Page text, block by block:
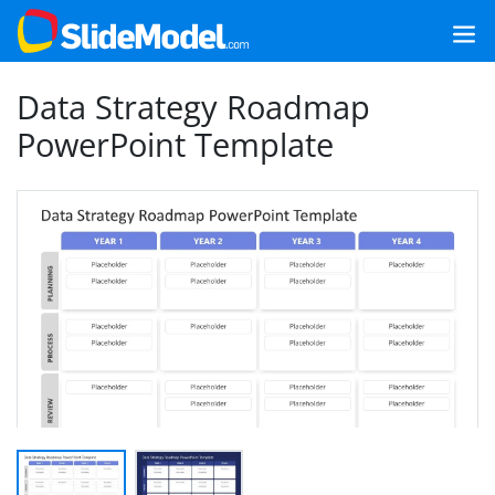
Data Strategy Roadmap
PowerPoint Template